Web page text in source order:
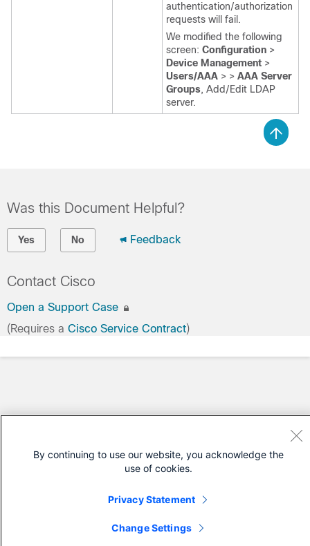
authentication/authorization
requests will fail.
We modified the following
screen: Configuration >
Device Management >
Users/AAA > > AAA Server
Groups, Add/Edit LDAP
server.
Was this Document Helpful?
Yes No Feedback
Contact Cisco
Open a Support Case
(Requires a Cisco Service Contract)
By continuing to use our website, you acknowledge the
use of cookies.
Privacy Statement
Change Settings